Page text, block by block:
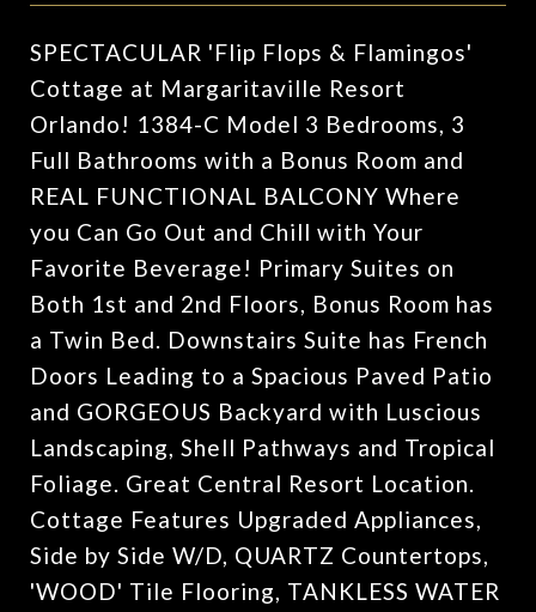
SPECTACULAR 'Flip Flops & Flamingos'
Cottage at Margaritaville Resort
Orlando! 1384-C Model 3 Bedrooms, 3
Full Bathrooms with a Bonus Room and
REAL FUNCTIONAL BALCONY Where
you Can Go Out and Chill with Your
Favorite Beverage! Primary Suites on
Both 1st and 2nd Floors, Bonus Room has
a Twin Bed. Downstairs Suite has French
Doors Leading to a Spacious Paved Patio
and GORGEOUS Backyard with Luscious
Landscaping, Shell Pathways and Tropical
Foliage. Great Central Resort Location.
Cottage Features Upgraded Appliances,
Side by Side W/D, QUARTZ Countertops,
'WOOD' Tile Flooring, TANKLESS WATER